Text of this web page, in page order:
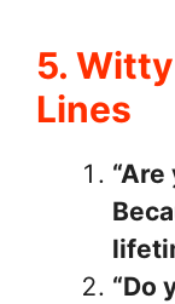
5.
Lines
“Do